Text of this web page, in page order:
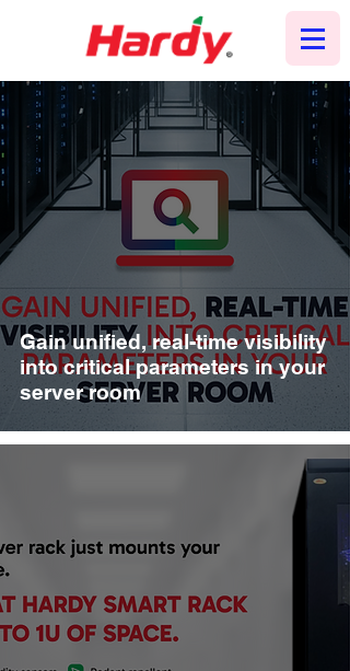
Gain unified, real-time visibility
into critical parameters in your
server room